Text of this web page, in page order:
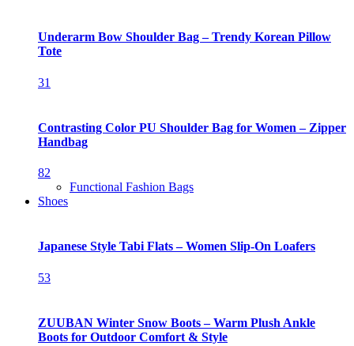
Underarm Bow Shoulder Bag – Trendy Korean Pillow
Tote
31
Contrasting Color PU Shoulder Bag for Women – Zipper
Handbag
82
Functional Fashion Bags
Shoes
Japanese Style Tabi Flats – Women Slip-On Loafers
53
ZUUBAN Winter Snow Boots – Warm Plush Ankle
Boots for Outdoor Comfort & Style